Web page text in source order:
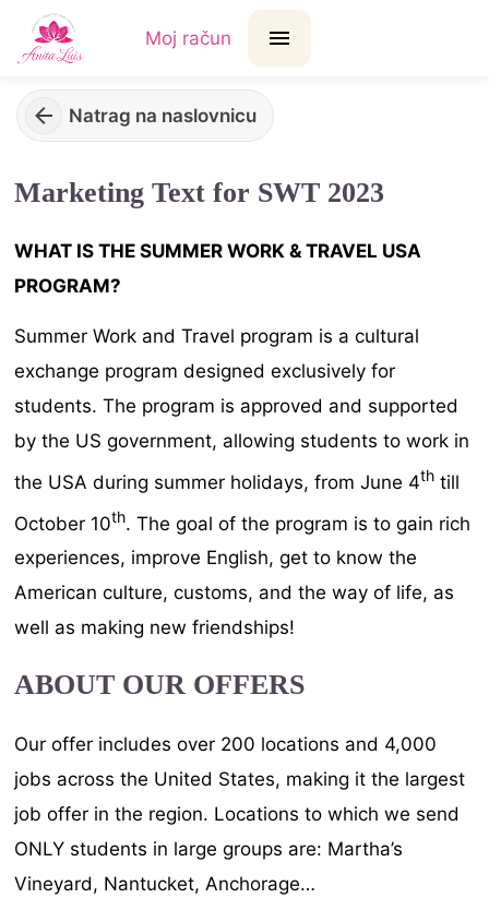
Moj račun
Natrag na naslovnicu
Marketing Text for SWT 2023
WHAT IS THE SUMMER WORK & TRAVEL USA
PROGRAM?
Summer Work and Travel program is a cultural
exchange program designed exclusively for
students. The program is approved and supported
by the US government, allowing students to work in
the USA during summer holidays, from June 4th till
October 10th. The goal of the program is to gain rich
experiences, improve English, get to know the
American culture, customs, and the way of life, as
well as making new friendships!
ABOUT OUR OFFERS
Our offer includes over 200 locations and 4,000
jobs across the United States, making it the largest
job offer in the region. Locations to which we send
ONLY students in large groups are: Martha’s
Vineyard, Nantucket, Anchorage…